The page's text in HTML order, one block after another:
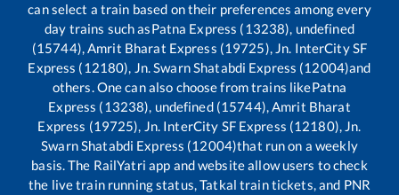
can select a train based on their preferences among every
day trains such asPatna Express (13238), undefined
(15744), Amrit Bharat Express (19725), Jn. InterCity SF
Express (12180), Jn. Swarn Shatabdi Express (12004)and
others. One can also choose from trains likePatna
Express (13238), undefined (15744), Amrit Bharat
Express (19725), Jn. InterCity SF Express (12180), Jn.
Swarn Shatabdi Express (12004)that run on a weekly
basis. The RailYatri app and website allow users to check
the live train running status, Tatkal train tickets, and PNR